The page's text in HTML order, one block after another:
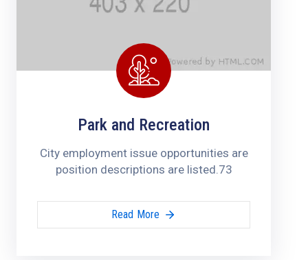
Park and Recreation
City employment issue opportunities are
position descriptions are listed.73
Read More